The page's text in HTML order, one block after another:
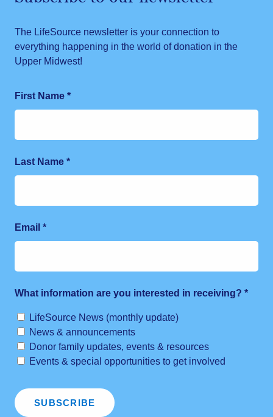
The LifeSource newsletter is your connection to
everything happening in the world of donation in the
Upper Midwest!
First Name *
Last Name *
Email *
What information are you interested in receiving? *
LifeSource News (monthly update)
News & announcements
Donor family updates, events & resources
Events & special opportunities to get involved